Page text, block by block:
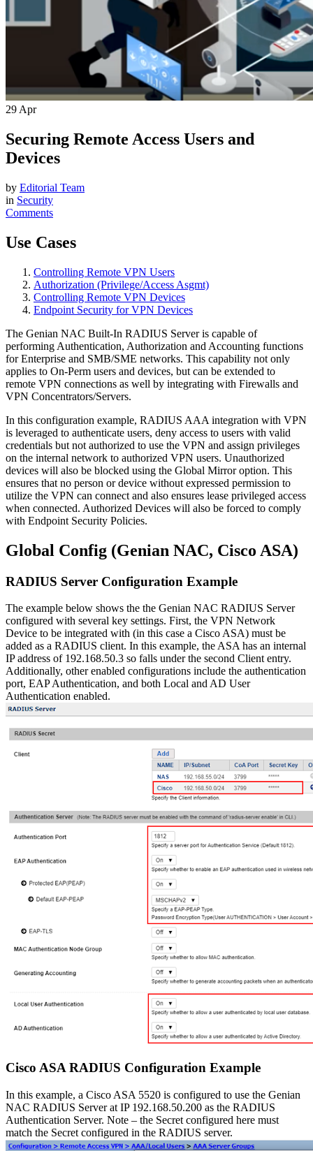
29 Apr
Securing Remote Access Users and
Devices
by Editorial Team
in Security
Comments
Use Cases
Controlling Remote VPN Users
Authorization (Privilege/Access Asgmt)
Controlling Remote VPN Devices
Endpoint Security for VPN Devices
The Genian NAC Built-In RADIUS Server is capable of
performing Authentication, Authorization and Accounting functions
for Enterprise and SMB/SME networks. This capability not only
applies to On-Perm users and devices, but can be extended to
remote VPN connections as well by integrating with Firewalls and
VPN Concentrators/Servers.
In this configuration example, RADIUS AAA integration with VPN
is leveraged to authenticate users, deny access to users with valid
credentials but not authorized to use the VPN and assign privileges
on the internal network to authorized VPN users. Unauthorized
devices will also be blocked using the Global Mirror option. This
ensures that no person or device without expressed permission to
utilize the VPN can connect and also ensures lease privileged access
when connected. Authorized Devices will also be forced to comply
with Endpoint Security Policies.
Global Config (Genian NAC, Cisco ASA)
RADIUS Server Configuration Example
The example below shows the the Genian NAC RADIUS Server
configured with several key settings. First, the VPN Network
Device to be integrated with (in this case a Cisco ASA) must be
added as a RADIUS client. In this example, the ASA has an internal
IP address of 192.168.50.3 so falls under the second Client entry.
Additionally, other enabled configurations include the authentication
port, EAP Authentication, and both Local and AD User
Authentication enabled.
Cisco ASA RADIUS Configuration Example
In this example, a Cisco ASA 5520 is configured to use the Genian
NAC RADIUS Server at IP 192.168.50.200 as the RADIUS
Authentication Server. Note – the Secret configured here must
match the Secret configured in the RADIUS server.